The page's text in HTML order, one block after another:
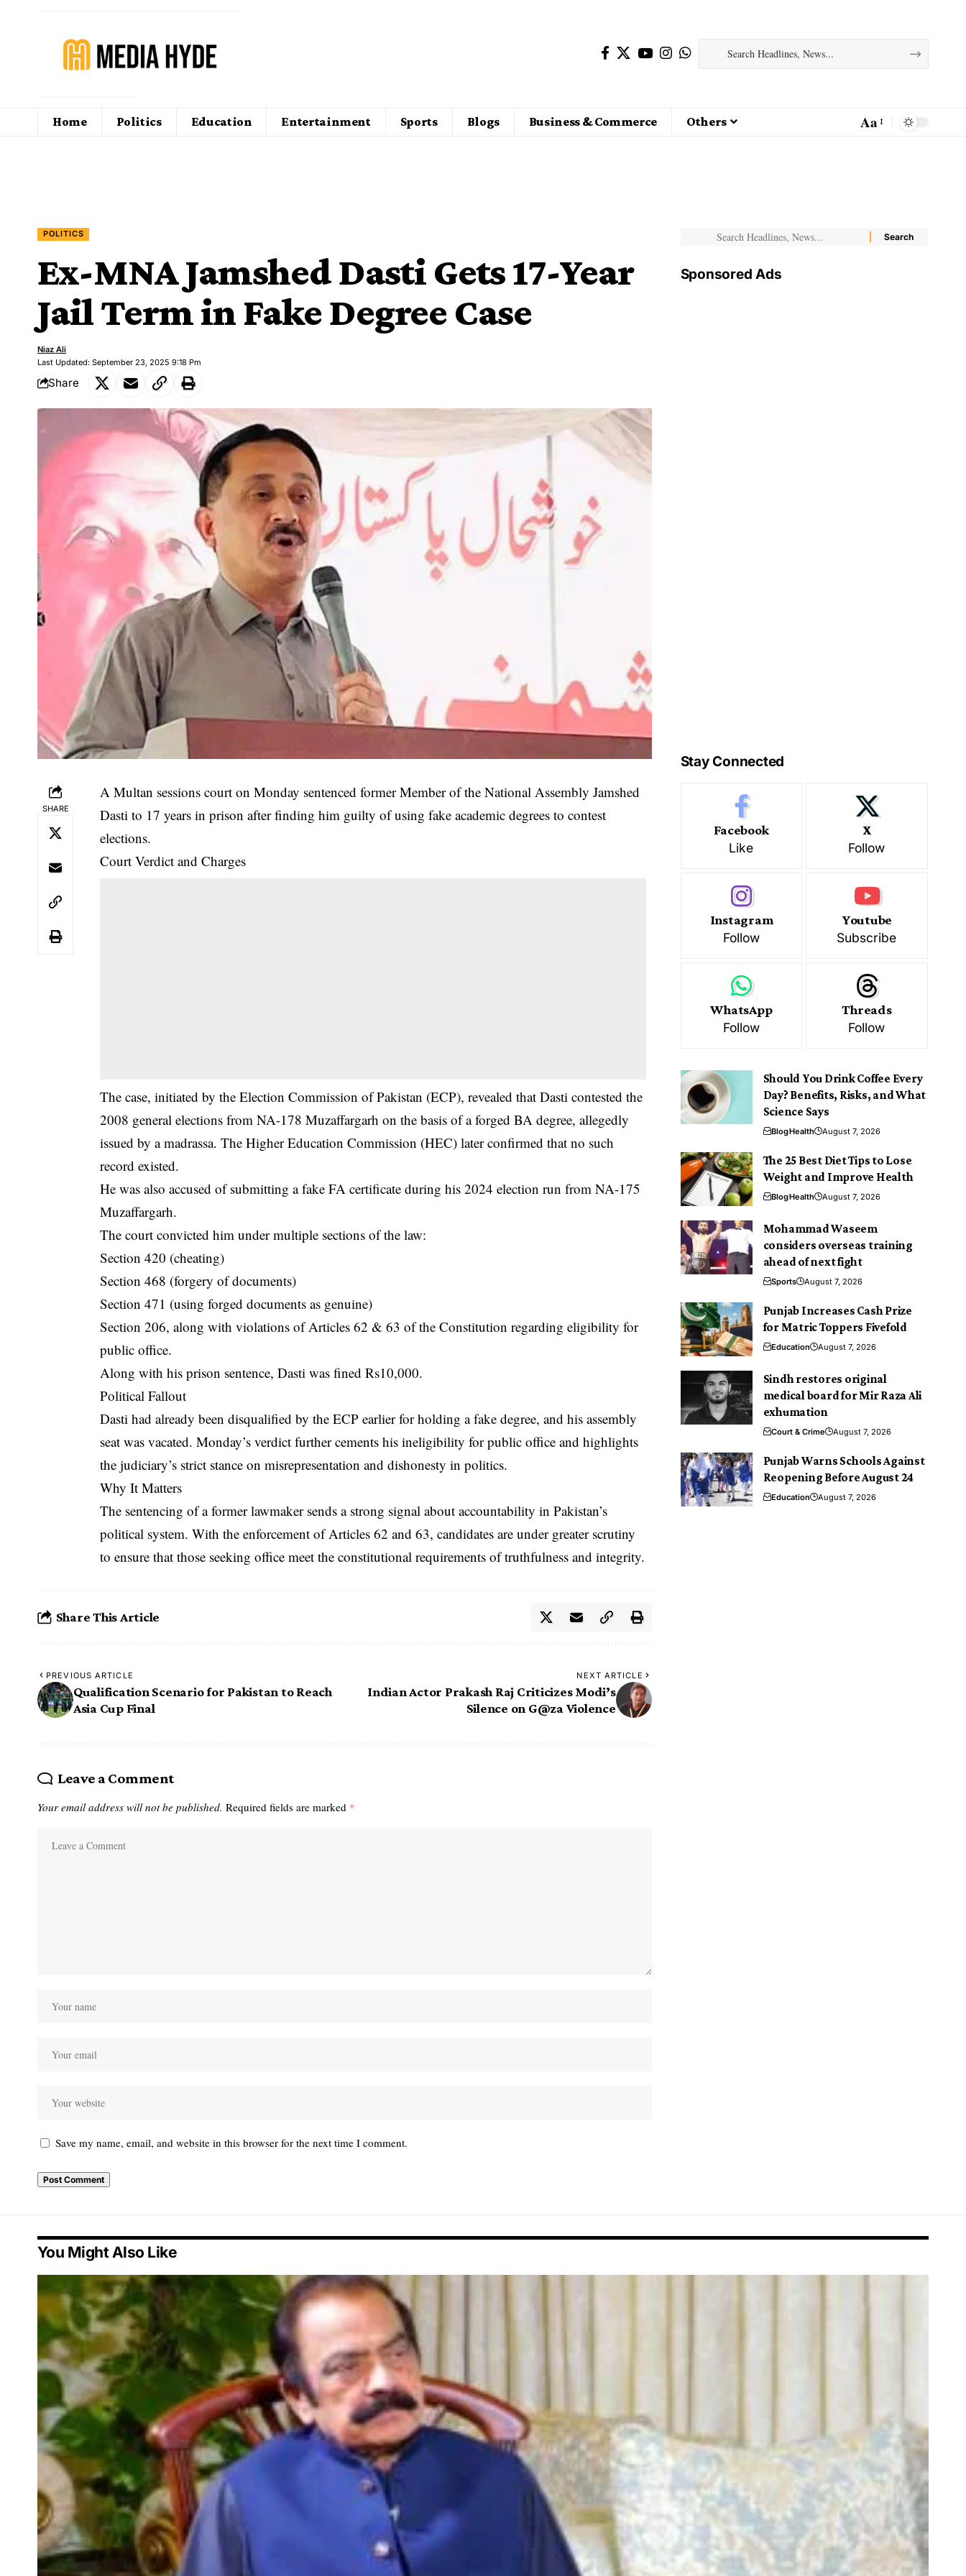
Home Politics Education Entertainment Sports Blogs Business & Commerce Others Aa
POLITICS
Ex-MNA Jamshed Dasti Gets 17-Year
Jail Term in Fake Degree Case
Last Updated: September 23, 2025 9:18 Pm
Niaz Ali
Share
SHARE
A Multan sessions court on Monday sentenced former Member of the National Assembly Jamshed
Dasti to 17 years in prison after finding him guilty of using fake academic degrees to contest
elections.
Court Verdict and Charges
The case, initiated by the Election Commission of Pakistan (ECP), revealed that Dasti contested the
2008 general elections from NA-178 Muzaffargarh on the basis of a forged BA degree, allegedly
issued by a madrassa. The Higher Education Commission (HEC) later confirmed that no such
record existed.
He was also accused of submitting a fake FA certificate during his 2024 election run from NA-175
Muzaffargarh.
The court convicted him under multiple sections of the law:
Section 420 (cheating)
Section 468 (forgery of documents)
Section 471 (using forged documents as genuine)
Section 206, along with violations of Articles 62 & 63 of the Constitution regarding eligibility for
public office.
Along with his prison sentence, Dasti was fined Rs10,000.
Political Fallout
Dasti had already been disqualified by the ECP earlier for holding a fake degree, and his assembly
seat was vacated. Monday’s verdict further cements his ineligibility for public office and highlights
the judiciary’s strict stance on misrepresentation and dishonesty in politics.
Why It Matters
The sentencing of a former lawmaker sends a strong signal about accountability in Pakistan’s
political system. With the enforcement of Articles 62 and 63, candidates are under greater scrutiny
to ensure that those seeking office meet the constitutional requirements of truthfulness and integrity.
Share This Article
PREVIOUS ARTICLE
Qualification Scenario for Pakistan to Reach
Asia Cup Final
NEXT ARTICLE
Indian Actor Prakash Raj Criticizes Modi’s
Silence on G@za Violence
Leave a Comment
Your email address will not be published. Required fields are marked *
Save my name, email, and website in this browser for the next time I comment.
Sponsored Ads
Stay Connected
Facebook
Like
X
Follow
Instagram
Follow
Youtube
Subscribe
WhatsApp
Follow
Threads
Follow
Should You Drink Coffee Every
Day? Benefits, Risks, and What
Science Says
BlogHealth August 7, 2026
The 25 Best Diet Tips to Lose
Weight and Improve Health
BlogHealth August 7, 2026
Mohammad Waseem
considers overseas training
ahead of next fight
Sports August 7, 2026
Punjab Increases Cash Prize
for Matric Toppers Fivefold
Education August 7, 2026
Sindh restores original
medical board for Mir Raza Ali
exhumation
Court & Crime August 7, 2026
Punjab Warns Schools Against
Reopening Before August 24
Education August 7, 2026
You Might Also Like